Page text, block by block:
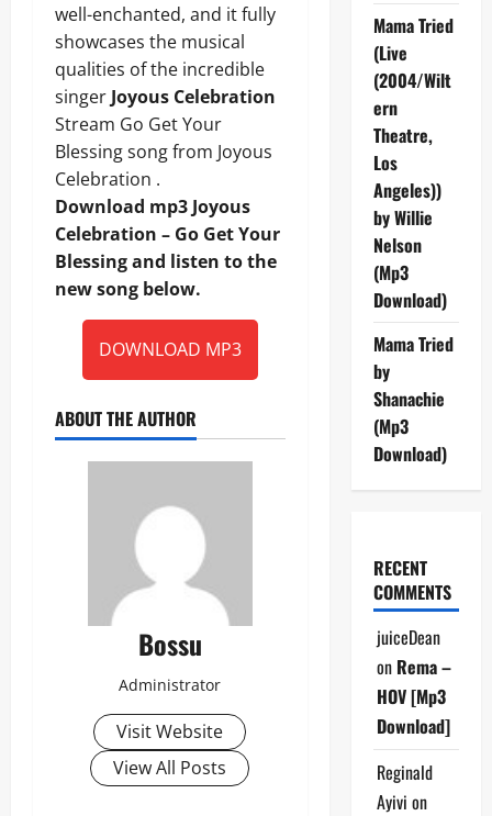
well-enchanted, and it fully
showcases the musical
qualities of the incredible
singer Joyous Celebration
Stream Go Get Your
Blessing song from Joyous
Celebration .
Download mp3 Joyous
Celebration – Go Get Your
Blessing and listen to the
new song below.
DOWNLOAD MP3
ABOUT THE AUTHOR
Bossu
Administrator
Visit Website
View All Posts
Mama Tried
(Live
(2004/Wilt
ern
Theatre,
Los
Angeles))
by Willie
Nelson
(Mp3
Download)
Mama Tried
by
Shanachie
(Mp3
Download)
RECENT
COMMENTS
juiceDean
on Rema –
HOV [Mp3
Download]
Reginald
Ayivi on